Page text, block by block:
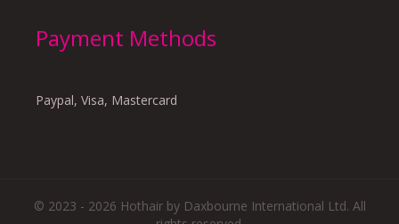
Payment Methods
Paypal, Visa, Mastercard
© 2023 - 2026 Hothair by Daxbourne International Ltd. All